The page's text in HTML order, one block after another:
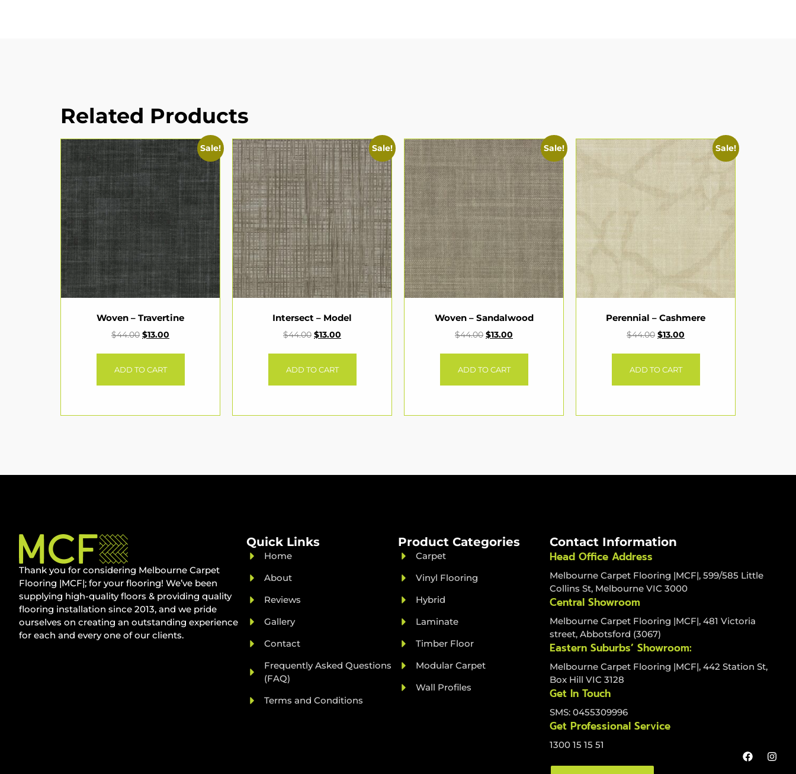
Related Products
Sale!
Woven – Travertine
$44.00 $13.00
ADD TO CART
Sale!
Intersect – Model
$44.00 $13.00
ADD TO CART
Sale!
Woven – Sandalwood
$44.00 $13.00
ADD TO CART
Sale!
Perennial – Cashmere
$44.00 $13.00
ADD TO CART
Thank you for considering Melbourne Carpet
Flooring |MCF|; for your flooring! We’ve been
supplying high-quality floors & providing quality
flooring installation since 2013, and we pride
ourselves on creating an outstanding experience
for each and every one of our clients.
Quick Links
Home
About
Reviews
Gallery
Contact
Frequently Asked Questions
(FAQ)
Terms and Conditions
Product Categories
Carpet
Vinyl Flooring
Hybrid
Laminate
Timber Floor
Modular Carpet
Wall Profiles
Contact Information
Head Office Address
Melbourne Carpet Flooring |MCF|, 599/585 Little
Collins St, Melbourne VIC 3000
Central Showroom
Melbourne Carpet Flooring |MCF|, 481 Victoria
street, Abbotsford (3067)
Eastern Suburbs’ Showroom:
Melbourne Carpet Flooring |MCF|, 442 Station St,
Box Hill VIC 3128
Get In Touch
SMS: 0455309996
Get Professional Service
1300 15 15 51